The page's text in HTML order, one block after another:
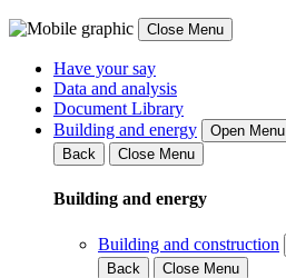
Close Menu
Have your say
Data and analysis
Document Library
Building and energy
Open Menu
Back
Close Menu
Building and energy
Building and construction
Back
Close Menu